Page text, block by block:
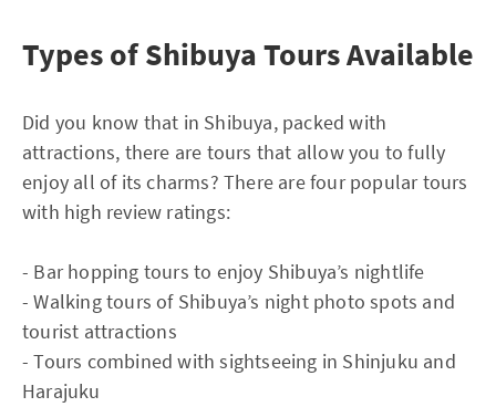
Types of Shibuya Tours Available
Did you know that in Shibuya, packed with
attractions, there are tours that allow you to fully
enjoy all of its charms? There are four popular tours
with high review ratings:
- Bar hopping tours to enjoy Shibuya’s nightlife
- Walking tours of Shibuya’s night photo spots and
tourist attractions
- Tours combined with sightseeing in Shinjuku and
Harajuku